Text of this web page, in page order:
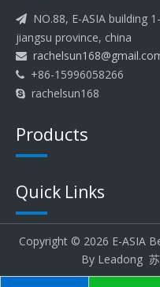

NO.88, E-ASIA building
jiangsu province, china

 +86-15996058266
 rachelsun168
Products
Quick Links
Copyright © 2026 E-ASIA
By Leadong